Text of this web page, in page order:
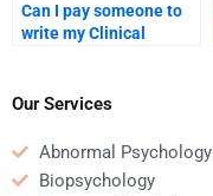
Can I pay someone to
write my Clinical
Our Services
Abnormal Psychology
Biopsychology